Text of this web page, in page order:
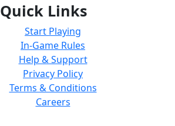
Quick Links
Start Playing
In-Game Rules
Help & Support
Privacy Policy
Terms & Conditions
Careers